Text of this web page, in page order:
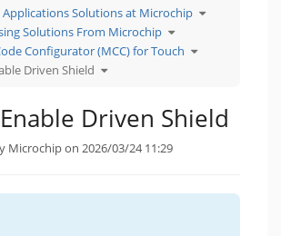
Applications Solutions at Microchip Toggle
the
Solutions From Microchip Toggle
the
tree
under
Touch
Configurator (MCC) for Touch Toggle
the
Touch.
Driven Shield Toggle
the
Enable
Driven
Shield.
Driven Shield
Microchip on 2026/03/24 11:29